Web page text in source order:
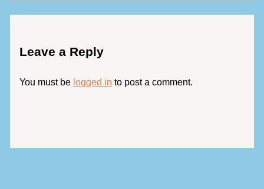
Leave a Reply
You must be logged in to post a comment.